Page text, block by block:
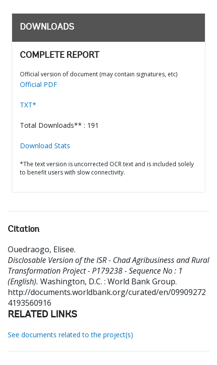
DOWNLOADS
COMPLETE REPORT
Official version of document (may contain signatures, etc)
Official PDF
TXT*
Total Downloads** : 191
Download Stats
*The text version is uncorrected OCR text and is included solely
to benefit users with slow connectivity.
Citation
Ouedraogo, Elisee.
Disclosable Version of the ISR - Chad Agribusiness and Rural
Transformation Project - P179238 - Sequence No : 1
(English). Washington, D.C. : World Bank Group.
http://documents.worldbank.org/curated/en/09909272
4193560916
RELATED LINKS
See documents related to the project(s)